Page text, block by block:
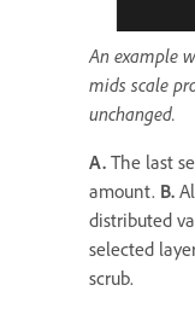
An example
mids scale
unchanged.
A. The last
amount. B.
distributed
selected
scrub.